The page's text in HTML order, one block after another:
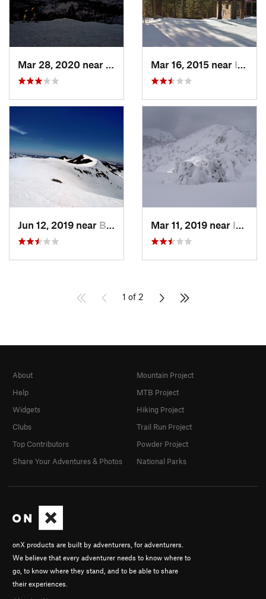
Truckee, CAMar 16, 2015 near Incline…, NV
Jun 12, 2019 near Bridgeport, CA Mar 11, 2019 near Incline…, NV
1 of 2
onX products are built by adventurers, for adventurers.
We believe that every adventurer needs to know where to
go, to know where they stand, and to be able to share
their experiences.
About
Help
Widgets
Clubs
Top Contributors
Share Your Adventures & Photos
Mountain Project
MTB Project
Hiking Project
Trail Run Project
Powder Project
National Parks